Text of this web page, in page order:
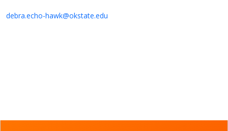
debra.echo-hawk@okstate.edu